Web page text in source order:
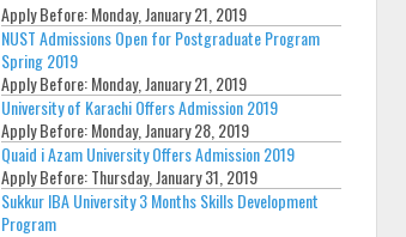
Apply Before:Monday, January 21, 2019
NUST Admissions Open for Postgraduate Program
Spring 2019
Apply Before:Monday, January 21, 2019
University of Karachi Offers Admission 2019
Apply Before:Monday, January 28, 2019
Quaid i Azam University Offers Admission 2019
Apply Before:Thursday, January 31, 2019
Sukkur IBA University 3 Months Skills Development
Program